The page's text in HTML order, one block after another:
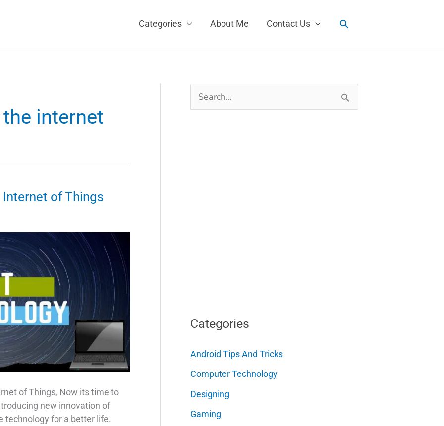
Categories About Me Contact Us Search
internet
of Things
of Things, Now its time to
new innovation of
technology for a better life.
Search
for:
Categories
Android Tips And Tricks
Computer Technology
Designing
Gaming